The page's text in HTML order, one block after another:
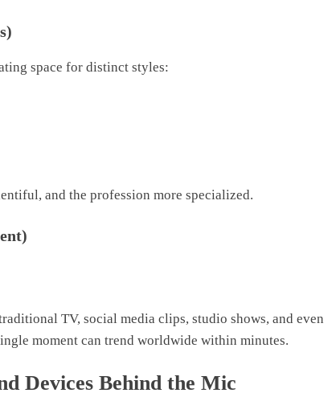
space for distinct styles:
and the profession more specialized.
TV, social media clips, studio shows, and even
moment can trend worldwide within minutes.
Devices Behind the Mic